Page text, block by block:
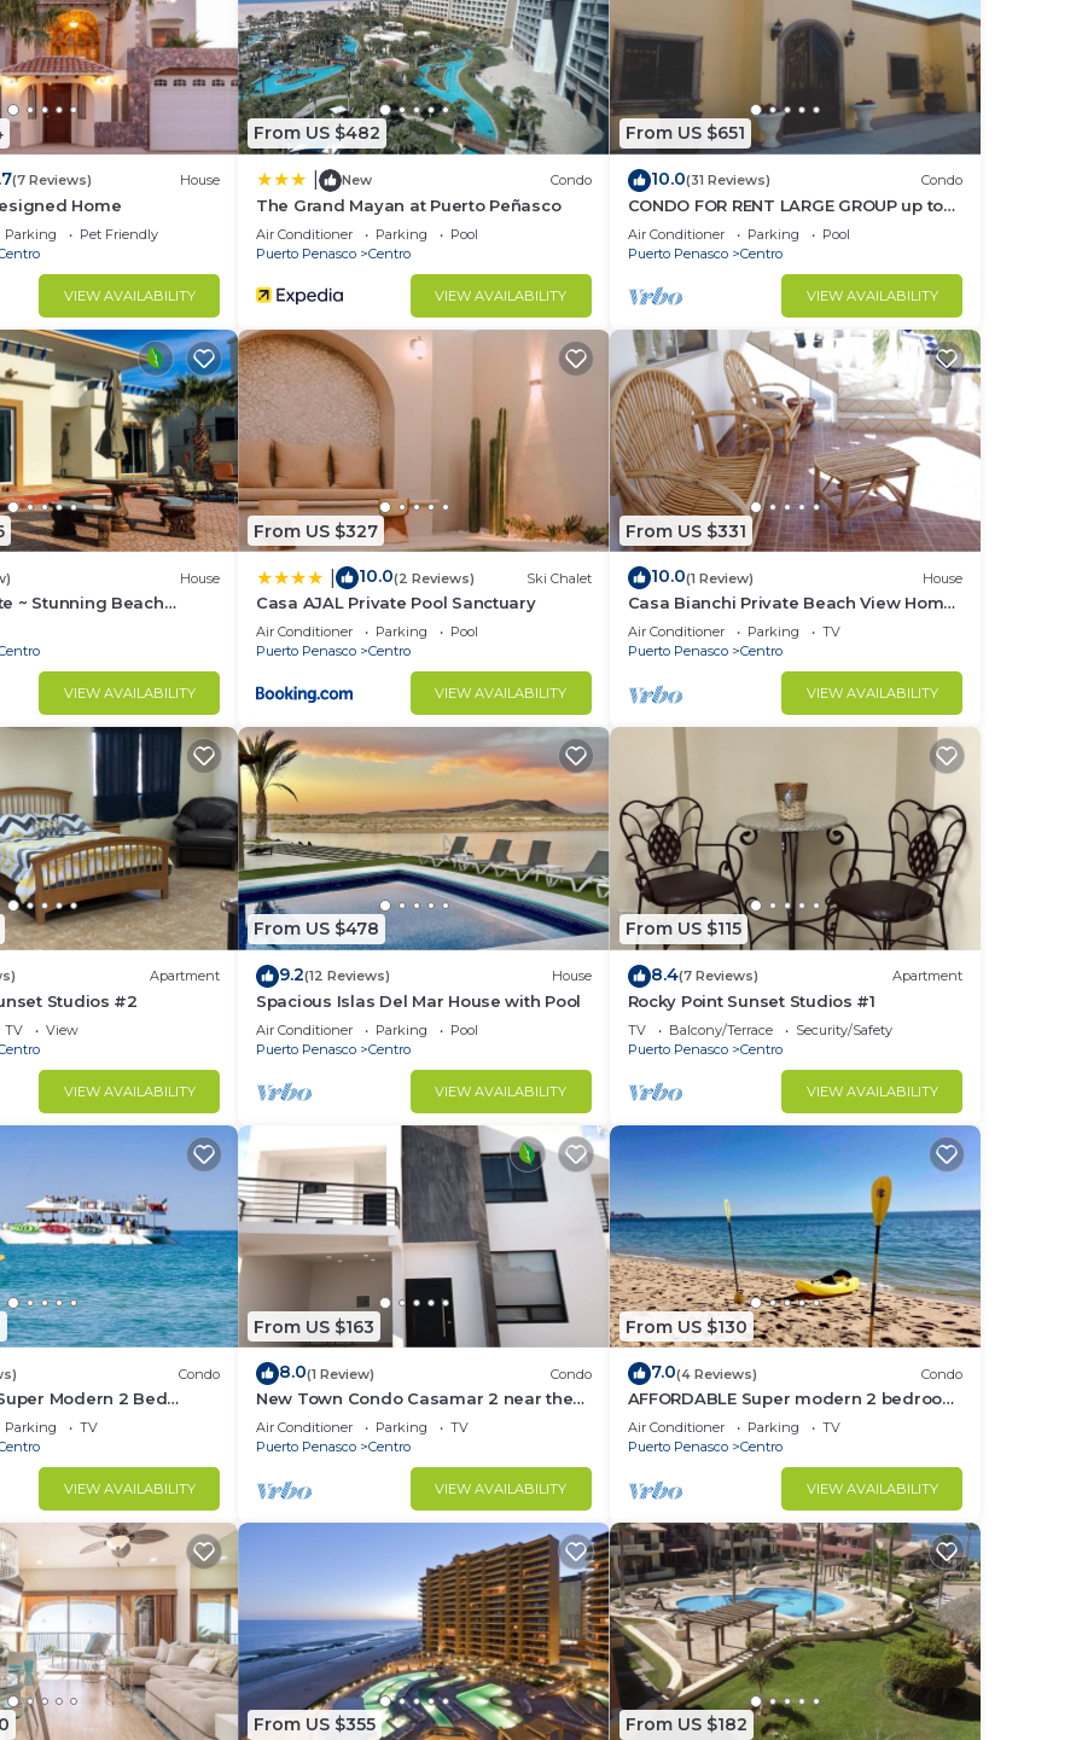
The rental Condo has 1 Bedroom and 1 Bathroom to
and a location that makes this a great choice to stay in
(7 Reviews) House
Home
Parking
Pet Friendly
VIEW AVAILABILITY
From US $482
New Condo
The Grand Mayan at Puerto Peñasco
Air Conditioner Parking
Pool
Puerto Penasco
Centro
VIEW AVAILABILITY
From US $651
10.0(31 Reviews) Condo
CONDO FOR RENT LARGE GROUP up to
20-30
Air Conditioner Parking
Pool
Puerto Penasco
Centro
VIEW AVAILABILITY
House
~ Stunning Beach
VIEW AVAILABILITY
From US $327
10.0(2 Reviews) Ski Chalet
Casa AJAL Private Pool Sanctuary
Air Conditioner Parking
Pool
Puerto Penasco
Centro
VIEW AVAILABILITY
From US $331
10.0(1 Review) House
Casa Bianchi Private Beach View Home
Las Conchas
Air Conditioner Parking
TV
Puerto Penasco
Centro
VIEW AVAILABILITY
Apartment
Studios #2
TV
View
VIEW AVAILABILITY
From US $478
9.2(12 Reviews) House
Spacious Islas Del Mar House with Pool
Air Conditioner Parking
Pool
Puerto Penasco
Centro
VIEW AVAILABILITY
From US $115
8.4(7 Reviews) Apartment
Rocky Point Sunset Studios #1
TV Balcony/Terrace
Security/Safety
Puerto Penasco
Centro
VIEW AVAILABILITY
Condo
Modern 2 Bed
the Beach
Parking
TV
VIEW AVAILABILITY
From US $163
8.0(1 Review) Condo
New Town Condo Casamar 2 near the
beach
Air Conditioner Parking
TV
Puerto Penasco
Centro
VIEW AVAILABILITY
From US $130
7.0(4 Reviews) Condo
AFFORDABLE Super modern 2 bedroom
condos in downtown - Close to the
Beach!
Air Conditioner Parking
TV
Puerto Penasco
Centro
VIEW AVAILABILITY
From US $355 From US $182